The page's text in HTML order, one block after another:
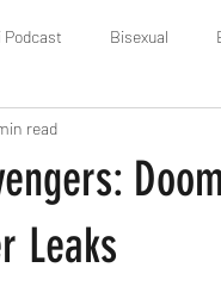
Podcast Bisexual
Chicago
Drinks & Drag
Leaks
read